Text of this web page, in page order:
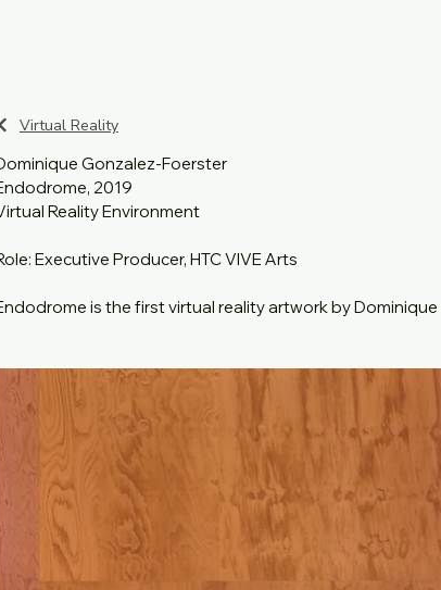
Virtual Reality
Gonzalez-Foerster
2019
Reality Environment
Executive Producer, HTC VIVE Arts
is the first virtual reality artwork by
meaning "race" or " race track". Endodrome continues to
and interiority. The installation can be
device suggesting a seated session, incorporating
witness in their VR headset.⁠
eight-minute experience begins by immersing the
moving into an abstract visual space in which
The work draws on the artist's experience of sound-
Sombrun, who collaborated with the artist to